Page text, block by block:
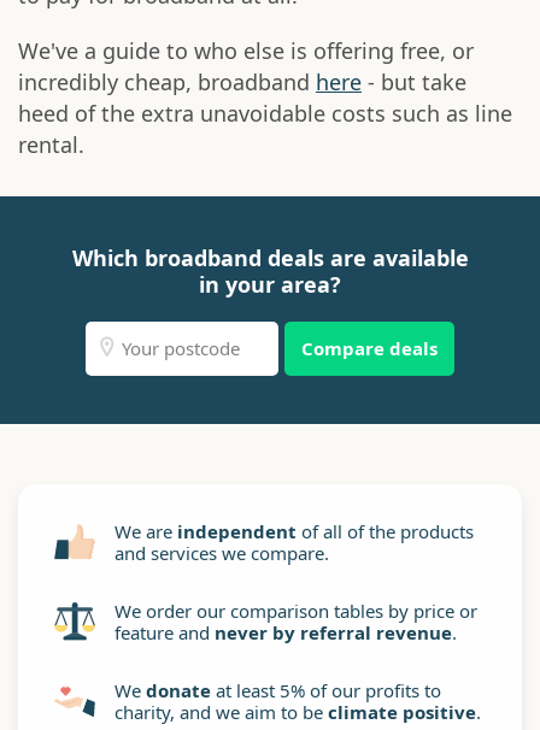
We've a guide to who else is offering free, or
incredibly cheap, broadband here - but take
heed of the extra unavoidable costs such as line
rental.
Which broadband deals are available
in your area?
Compare deals
We are independent of all of the products
and services we compare.
We order our comparison tables by price or
feature and never by referral revenue.
We donate at least 5% of our profits to
charity, and we aim to be climate positive.